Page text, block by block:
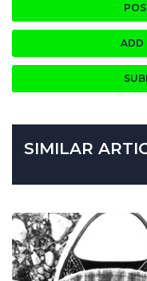
ADD
SIMILAR